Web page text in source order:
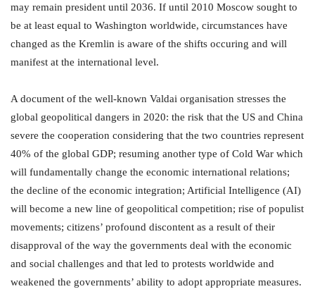
may remain president until 2036. If until 2010 Moscow sought to
be at least equal to Washington worldwide, circumstances have
changed as the Kremlin is aware of the shifts occuring and will
manifest at the international level.
A document of the well-known Valdai organisation stresses the
global geopolitical dangers in 2020: the risk that the US and China
severe the cooperation considering that the two countries represent
40% of the global GDP; resuming another type of Cold War which
will fundamentally change the economic international relations;
the decline of the economic integration; Artificial Intelligence (AI)
will become a new line of geopolitical competition; rise of populist
movements; citizens’ profound discontent as a result of their
disapproval of the way the governments deal with the economic
and social challenges and that led to protests worldwide and
weakened the governments’ ability to adopt appropriate measures.